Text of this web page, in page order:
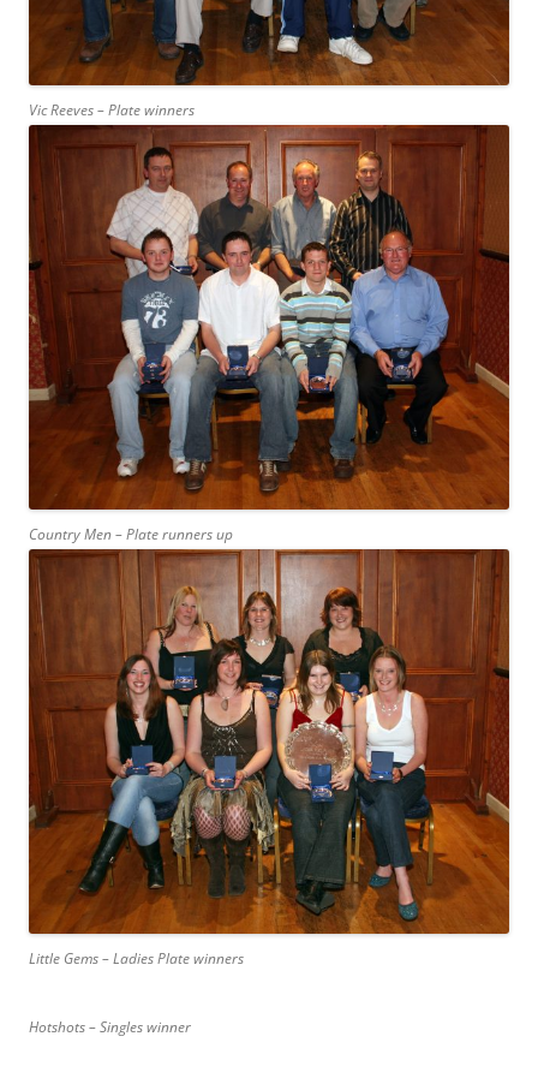
Vic Reeves – Plate winners
Country Men – Plate runners up
Little Gems – Ladies Plate winners
Hotshots – Singles winner